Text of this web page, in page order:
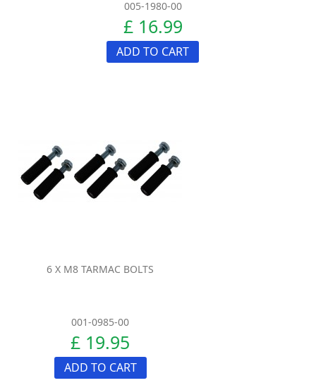
005-1980-00
£ 16.99
ADD TO CART
6 X M8 TARMAC BOLTS
001-0985-00
£ 19.95
ADD TO CART